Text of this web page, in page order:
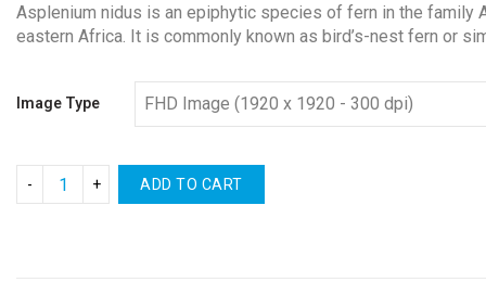
Asplenium nidus is an epiphytic species of fern in the family
eastern Africa. It is commonly known as bird’s-nest fern or
Image Type
ADD TO CART